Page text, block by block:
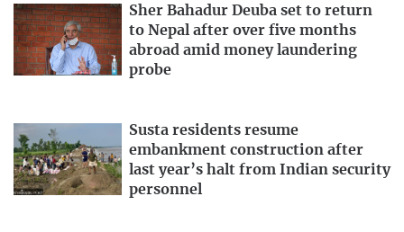
Sher Bahadur Deuba set to return
to Nepal after over five months
abroad amid money laundering
probe
Susta residents resume
embankment construction after
last year’s halt from Indian security
personnel